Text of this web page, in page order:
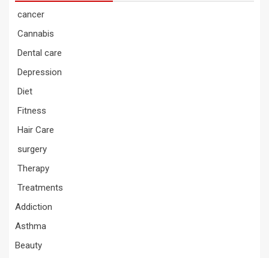
cancer
Cannabis
Dental care
Depression
Diet
Fitness
Hair Care
surgery
Therapy
Treatments
Addiction
Asthma
Beauty